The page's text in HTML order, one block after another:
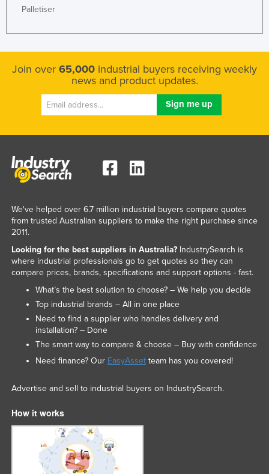
Palletiser
Join over 65,000 industrial buyers receiving weekly
news and product updates.
We've helped over 6.7 million industrial buyers compare quotes
from trusted Australian suppliers to make the right purchase since
2011.
Looking for the best suppliers in Australia?IndustrySearch is
where industrial professionals go to get quotes so they can
compare prices, brands, specifications and support options - fast.
What’s the best solution to choose? – We help you decide
Top industrial brands – All in one place
Need to find a supplier who handles delivery and
installation? – Done
The smart way to compare & choose – Buy with confidence
Need finance? Our EasyAssetteam has you covered!
Advertise and sell to industrial buyers on IndustrySearch.
How it works